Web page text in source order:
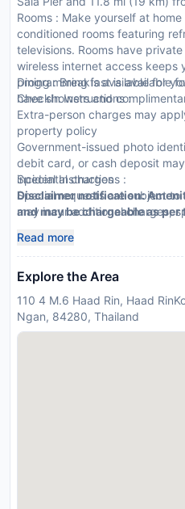
Rooms : Make yourself at
conditioned rooms featuring
televisions. Rooms have
wireless internet access keeps
programming is available for
have showers and
Dining : Breakfast is available
CheckIn Instructions :
Extra-person charges may
property policy
Government-issued photo
debit card, or cash deposit
incidental charges
Special requests are subject
may incur additional charges;
This property accepts credit
Special Instructions :
Disclaimer notification:
and may be chargeable as
Read more
Explore the Area
110 4 M.6 Haad Rin, Haad
Ngan, 84280, Thailand